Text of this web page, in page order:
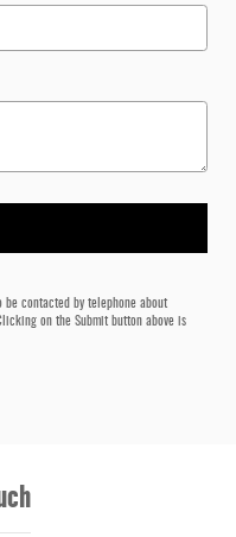
be contacted by telephone about
on the Submit button above is